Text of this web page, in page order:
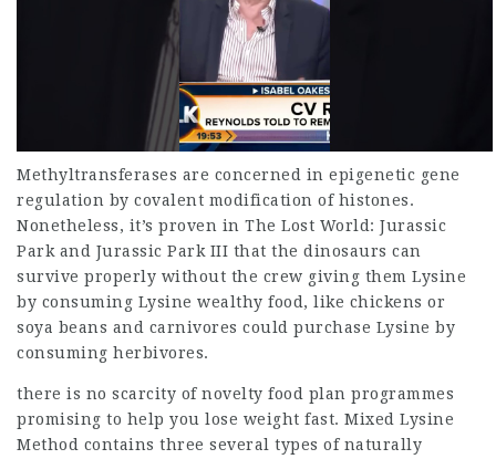
Methyltransferases are concerned in epigenetic gene
regulation by covalent modification of histones.
Nonetheless, it’s proven in The Lost World: Jurassic
Park and Jurassic Park III that the dinosaurs can
survive properly without the crew giving them Lysine
by consuming Lysine wealthy food, like chickens or
soya beans and carnivores could purchase Lysine by
consuming herbivores.
there is no scarcity of novelty food plan programmes
promising to help you lose weight fast. Mixed Lysine
Method contains three several types of naturally